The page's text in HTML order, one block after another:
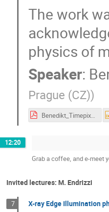
The work
physics of
Speaker:
Prague (CZ))
Benedikt_Timepix2_iworid_final.pdf
12:20
Grab a coffee, and e-meet
Invited lectures: M. Endrizzi
7 X-ray Edge Illumination